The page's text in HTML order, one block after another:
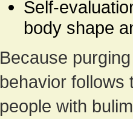
Self-
body shape
Because
behavior follows
people with